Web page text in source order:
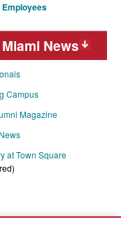
News
Campus
Magazine
at Town Square